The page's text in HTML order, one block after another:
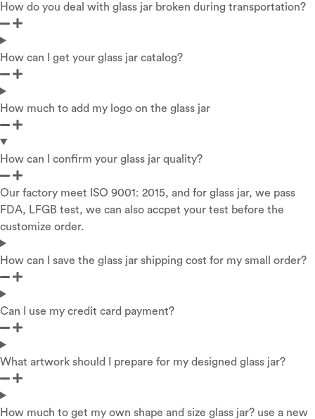
How do you deal with glass jar broken during transportation?
How can I get your glass jar catalog?
How much to add my logo on the glass jar
How can I confirm your glass jar quality?
Our factory meet ISO 9001: 2015, and for glass jar, we pass
FDA, LFGB test, we can also accpet your test before the
customize order.
How can I save the glass jar shipping cost for my small order?
Can I use my credit card payment?
What artwork should I prepare for my designed glass jar?
How much to get my own shape and size glass jar? use a new